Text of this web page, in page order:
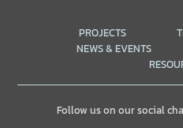
PROJECTS
NEWS & EVENTS
Follow us on our social